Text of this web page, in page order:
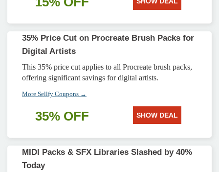
35% Price Cut on Procreate Brush Packs for
Digital Artists
This 35% price cut applies to all Procreate brush packs,
offering significant savings for digital artists.
More Sellfy Coupons →
35% OFF SHOW DEAL
MIDI Packs & SFX Libraries Slashed by 40%
Today